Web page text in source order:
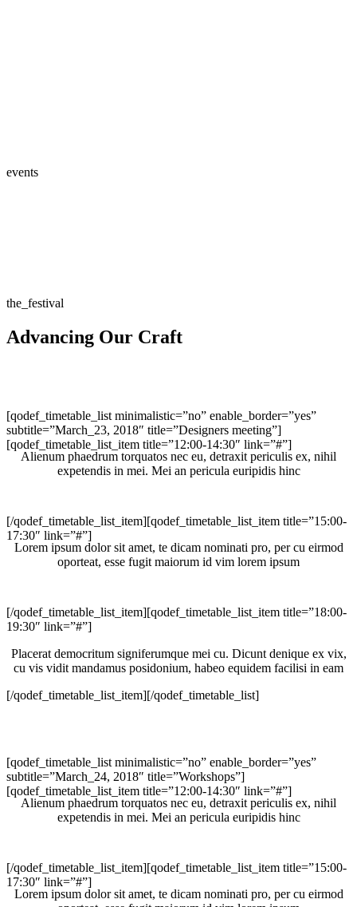
events
the_festival
Advancing Our Craft
[qodef_timetable_list minimalistic=”no” enable_border=”yes”
subtitle=”March_23, 2018″ title=”Designers meeting”]
[qodef_timetable_list_item title=”12:00-14:30″ link=”#”]
Alienum phaedrum torquatos nec eu, detraxit periculis ex, nihil
expetendis in mei. Mei an pericula euripidis hinc
[/qodef_timetable_list_item][qodef_timetable_list_item title=”15:00-
17:30″ link=”#”]
Lorem ipsum dolor sit amet, te dicam nominati pro, per cu eirmod
oporteat, esse fugit maiorum id vim lorem ipsum
[/qodef_timetable_list_item][qodef_timetable_list_item title=”18:00-
19:30″ link=”#”]
Placerat democritum signiferumque mei cu. Dicunt denique ex vix,
cu vis vidit mandamus posidonium, habeo equidem facilisi in eam
[/qodef_timetable_list_item][/qodef_timetable_list]
[qodef_timetable_list minimalistic=”no” enable_border=”yes”
subtitle=”March_24, 2018″ title=”Workshops”]
[qodef_timetable_list_item title=”12:00-14:30″ link=”#”]
Alienum phaedrum torquatos nec eu, detraxit periculis ex, nihil
expetendis in mei. Mei an pericula euripidis hinc
[/qodef_timetable_list_item][qodef_timetable_list_item title=”15:00-
17:30″ link=”#”]
Lorem ipsum dolor sit amet, te dicam nominati pro, per cu eirmod